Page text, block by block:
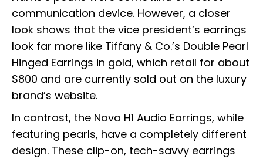
communication device. However, a closer
look shows that the vice president’s earrings
look far more like Tiffany & Co.’s Double Pearl
Hinged Earrings in gold, which retail for about
$800 and are currently sold out on the luxury
brand’s website.
In contrast, the Nova H1 Audio Earrings, while
featuring pearls, have a completely different
design. These clip-on, tech-savvy earrings